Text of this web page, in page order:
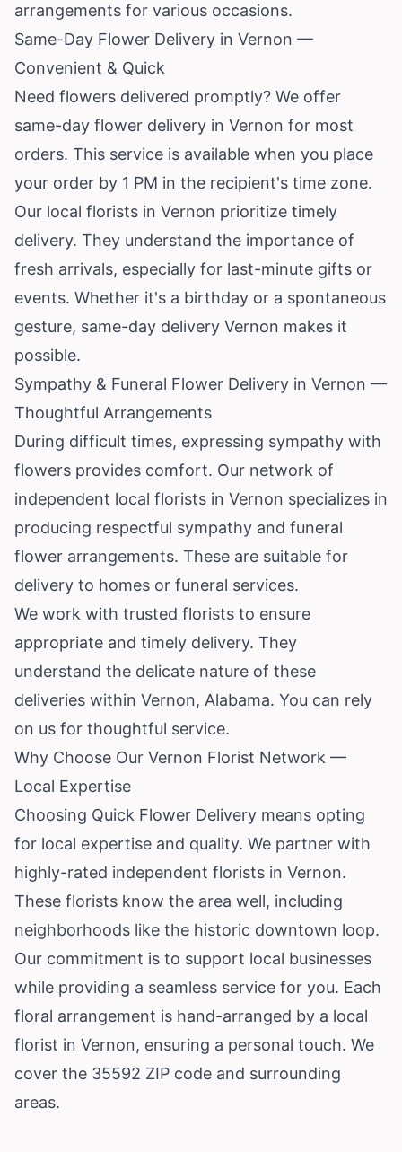
arrangements for various occasions.
Same-Day Flower Delivery in Vernon —
Convenient & Quick
Need flowers delivered promptly? We offer
same-day flower delivery in Vernon for most
orders. This service is available when you place
your order by 1 PM in the recipient's time zone.
Our local florists in Vernon prioritize timely
delivery. They understand the importance of
fresh arrivals, especially for last-minute gifts or
events. Whether it's a birthday or a spontaneous
gesture, same-day delivery Vernon makes it
possible.
Sympathy & Funeral Flower Delivery in Vernon —
Thoughtful Arrangements
During difficult times, expressing sympathy with
flowers provides comfort. Our network of
independent local florists in Vernon specializes in
producing respectful sympathy and funeral
flower arrangements. These are suitable for
delivery to homes or funeral services.
We work with trusted florists to ensure
appropriate and timely delivery. They
understand the delicate nature of these
deliveries within Vernon, Alabama. You can rely
on us for thoughtful service.
Why Choose Our Vernon Florist Network —
Local Expertise
Choosing Quick Flower Delivery means opting
for local expertise and quality. We partner with
highly-rated independent florists in Vernon.
These florists know the area well, including
neighborhoods like the historic downtown loop.
Our commitment is to support local businesses
while providing a seamless service for you. Each
floral arrangement is hand-arranged by a local
florist in Vernon, ensuring a personal touch. We
cover the 35592 ZIP code and surrounding
areas.